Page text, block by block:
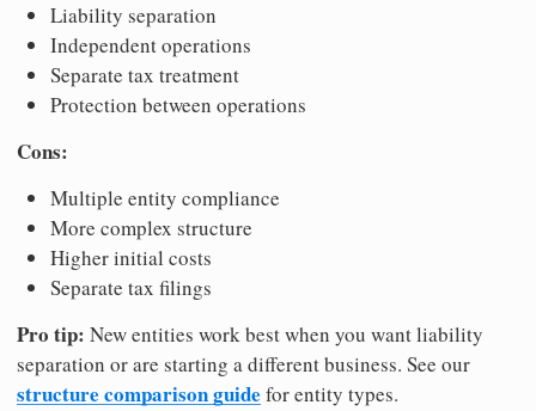
Liability separation
Independent operations
Separate tax treatment
Protection between operations
Cons:
Multiple entity compliance
More complex structure
Higher initial costs
Separate tax filings
Pro tip: New entities work best when you want liability
separation or are starting a different business. See our
structure comparison guide for entity types.